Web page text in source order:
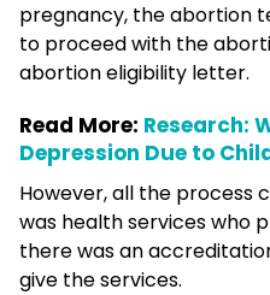
pregnancy, the abortion
to proceed with the
abortion eligibility letter.
Read More: Research:
Depression Due to
However, all the process
was health services who
there was an
give the services.